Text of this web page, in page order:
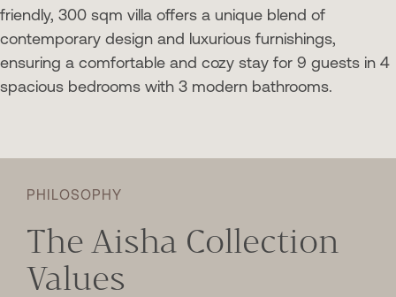
friendly, 300 sqm villa offers a unique blend of
contemporary design and luxurious furnishings,
ensuring a comfortable and cozy stay for 9 guests in 4
spacious bedrooms with 3 modern bathrooms.
PHILOSOPHY
The Aisha Collection
Values